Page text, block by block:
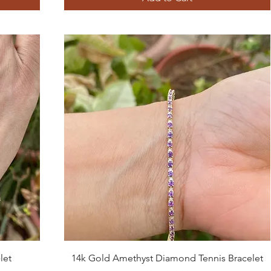
Quick View
14k Gold Amethyst Diamond Tennis Bracelet